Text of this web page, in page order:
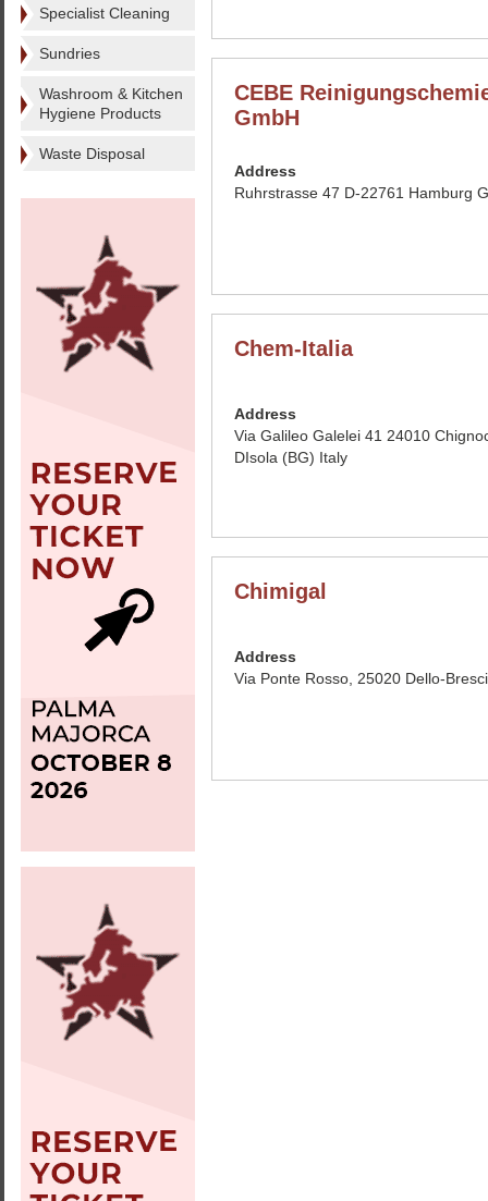
Specialist Cleaning
Sundries
Washroom & Kitchen
Hygiene Products
Waste Disposal
CEBE
GmbH
Address
Ruhrstrasse 47 D-22761 Hamburg
Chem-Italia
Address
Via Galileo Galelei 41 24010
DIsola (BG) Italy
Chimigal
Address
Via Ponte Rosso, 25020 Dello-